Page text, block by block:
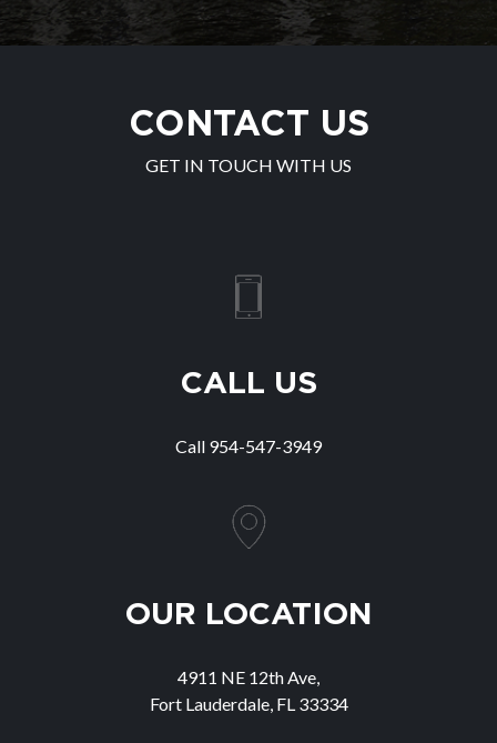
CONTACT US
GET IN TOUCH WITH US
CALL US
Call 954-547-3949
OUR LOCATION
4911 NE 12th Ave,
Fort Lauderdale, FL 33334